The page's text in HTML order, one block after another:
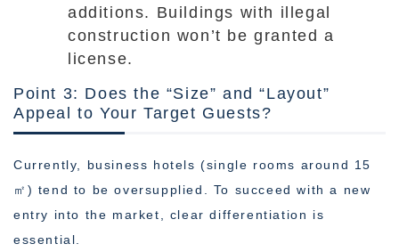
additions. Buildings with illegal
construction won’t be granted a
license.
Point 3: Does the “Size” and “Layout”
Appeal to Your Target Guests?
Currently, business hotels (single rooms around 15
㎡) tend to be oversupplied. To succeed with a new
entry into the market, clear differentiation is
essential.